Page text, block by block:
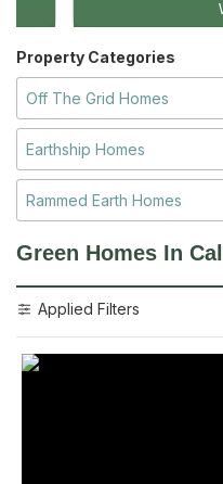
Property Categories
Off The Grid Homes
Earthship Homes
Rammed Earth Homes
Green Homes In
Applied Filters